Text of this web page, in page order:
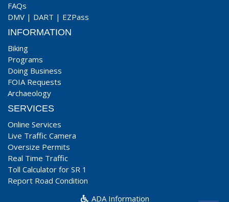
FAQs
DMV | DART | EZPass
INFORMATION
Biking
Programs
Doing Business
FOIA Requests
Archaeology
SERVICES
Online Services
Live Traffic Camera
Oversize Permits
Real Time Traffic
Toll Calculator for SR 1
Report Road Condition
ADA Information